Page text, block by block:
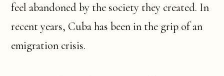
feel abandoned by the society they created. In
recent years, Cuba has been in the grip of an
emigration crisis.